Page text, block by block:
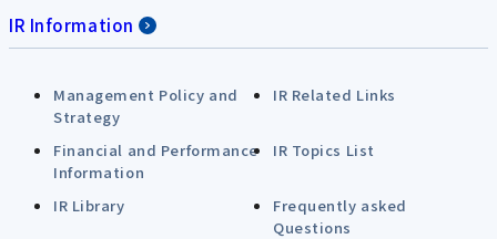
IR Information
Management Policy and
Strategy
IR Related Links
Financial and Performance
Information
IR Topics List
IR Library
Frequently asked
Questions